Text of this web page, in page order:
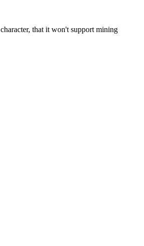
that it won't support mining